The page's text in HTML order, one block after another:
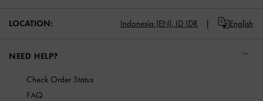
LOCATION: Indonesia (EN), ID IDR English
NEED HELP?
Check Order Status
FAQ